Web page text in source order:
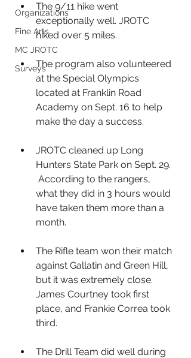
Organizations
Fine Arts
MC JROTC
Surveys
The 9/11 hike went
exceptionally well. JROTC
hiked over 5 miles.
The program also volunteered
at the Special Olympics
located at Franklin Road
Academy on Sept. 16 to help
make the day a success.
JROTC cleaned up Long
Hunters State Park on Sept. 29.
According to the rangers,
what they did in 3 hours would
have taken them more than a
month.
The Rifle team won their match
against Gallatin and Green Hill,
but it was extremely close.
James Courtney took first
place, and Frankie Correa took
third.
The Drill Team did well during